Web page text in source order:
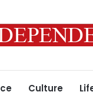
Culture